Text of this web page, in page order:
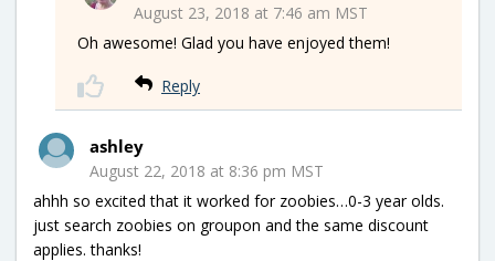
August 23, 2018 at 7:46 am MST
Oh awesome! Glad you have enjoyed them!
Reply
ashley
August 22, 2018 at 8:36 pm MST
ahhh so excited that it worked for zoobies…0-3 year olds.
just search zoobies on groupon and the same discount
applies. thanks!